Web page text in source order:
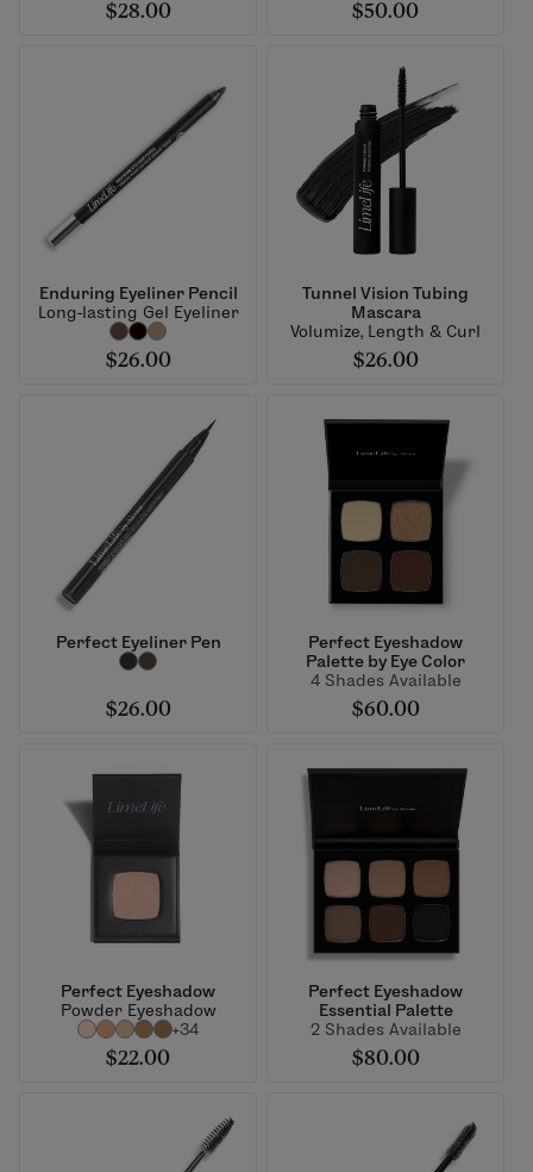
$28.00 $50.00
Enduring Eyeliner Pencil
Long-lasting Gel Eyeliner
$26.00
Tunnel Vision Tubing
Mascara
Volumize, Length & Curl
$26.00
Perfect Eyeliner Pen
$26.00
Perfect Eyeshadow
Palette by Eye Color
4 Shades Available
$60.00
Perfect Eyeshadow
Powder Eyeshadow
+34
$22.00
Perfect Eyeshadow
Essential Palette
2 Shades Available
$80.00